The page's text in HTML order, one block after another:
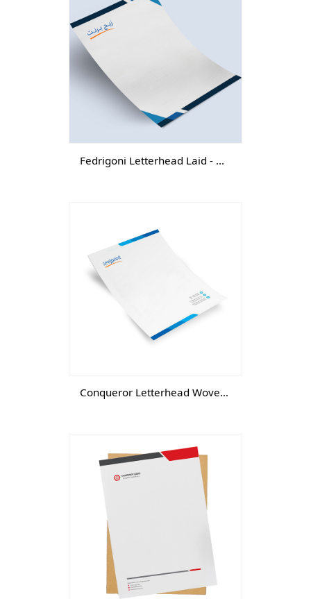
Fedrigoni Letterhead Laid - DGTL -
Conqueror Letterhead Wove- DGTL -